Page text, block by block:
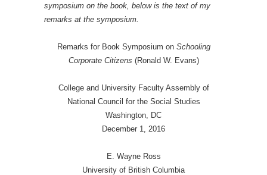
symposium on the book, below is the text of my
remarks at the symposium.
Remarks for Book Symposium on Schooling
Corporate Citizens (Ronald W. Evans)
College and University Faculty Assembly of
National Council for the Social Studies
Washington, DC
December 1, 2016
E. Wayne Ross
University of British Columbia